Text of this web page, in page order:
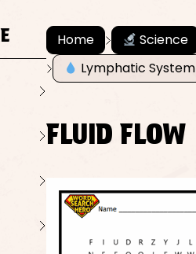
Home Science
Lymphatic System
FLUID FLOW